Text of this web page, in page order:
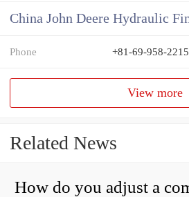
Phone +81-69-958-2215
View more
Related News